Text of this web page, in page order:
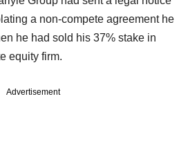
a non-compete agreement he
he had sold his 37% stake in
equity firm.
Advertisement